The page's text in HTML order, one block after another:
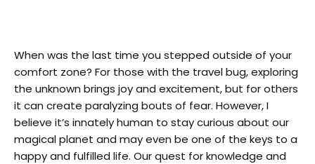
When was the last time you stepped outside of your
comfort zone? For those with the travel bug, exploring
the unknown brings joy and excitement, but for others
it can create paralyzing bouts of fear. However, I
believe it’s innately human to stay curious about our
magical planet and may even be one of the keys to a
happy and fulfilled life. Our quest for knowledge and